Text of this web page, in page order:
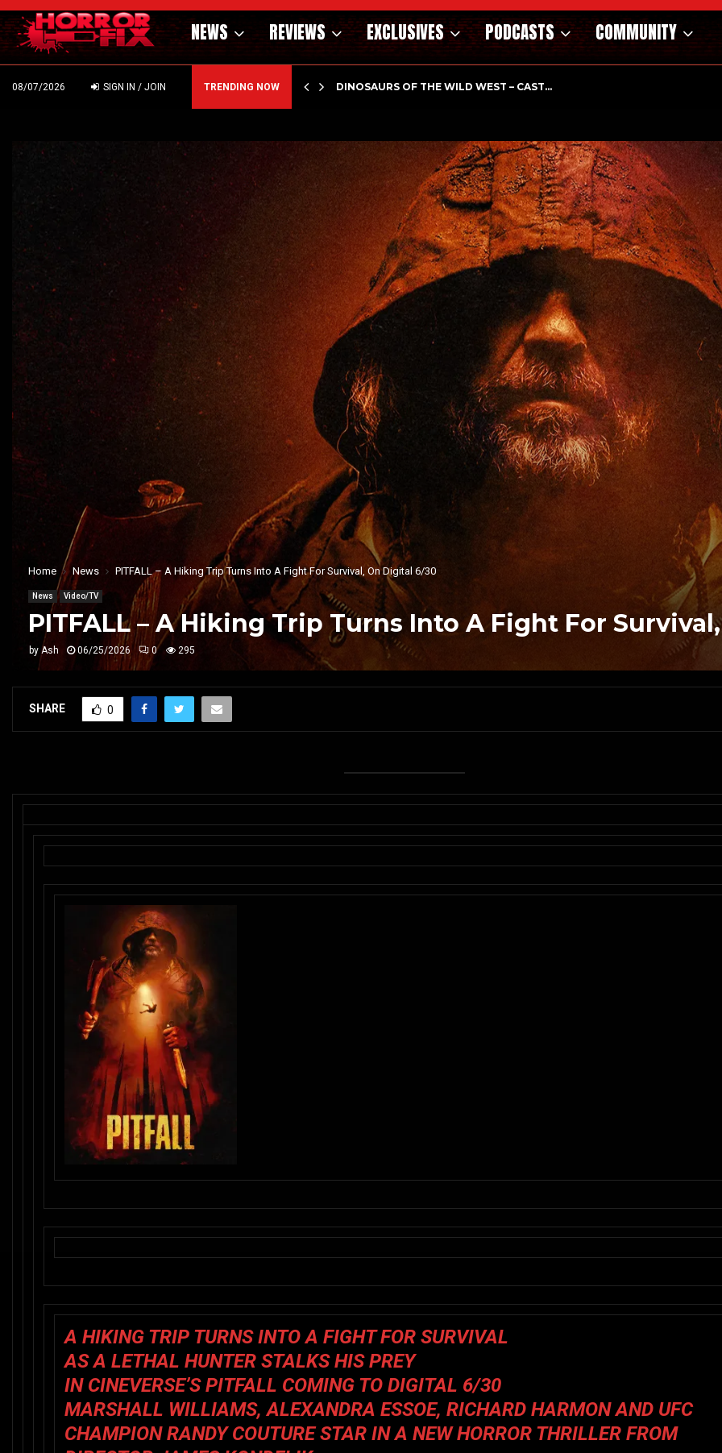
NEWS REVIEWS EXCLUSIVES PODCASTS COMMUNITY
08/07/2026 SIGN IN / JOIN TRENDING NOW
THE WILD WEST – CAST… PSYCHOLOGICAL THRILLER ‘A MIND IN CHAOS’ HITS…
Home News PITFALL – A Hiking Trip Turns Into A Fight For Survival, On Digital 6/30
News Video/TV
PITFALL – A Hiking Trip Turns Into A Fight For
by Ash 06/25/2026 0 295
SHARE 0
A HIKING TRIP TURNS INTO A FIGHT FOR SURVIVAL
AS A LETHAL HUNTER STALKS HIS PREY
IN CINEVERSE’SPITFALL COMING TO DIGITAL 6/30
MARSHALL WILLIAMS, ALEXANDRA ESSOE, RICHARD HARMON AND UFC
CHAMPION RANDY COUTURE STAR IN A NEW HORROR THRILLER FROM